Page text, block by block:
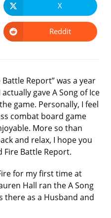
Opens
in
a
new
window
X
Opens
in
Reddit
Battle Report” was a year
gave A Song of Ice
game. Personally, I feel
combat board game
More so than
and relax, I hope you
Fire Battle Report.
for my first time at
Hall ran the A Song
there as a Husband and